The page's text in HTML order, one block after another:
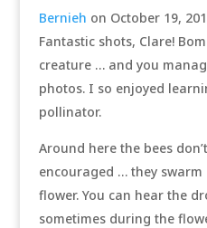
Bernieh on October 19,
Fantastic shots, Clare!
creature … and you
photos. I so enjoyed
pollinator.
Around here the bees
encouraged … they
flower. You can hear the
sometimes during the